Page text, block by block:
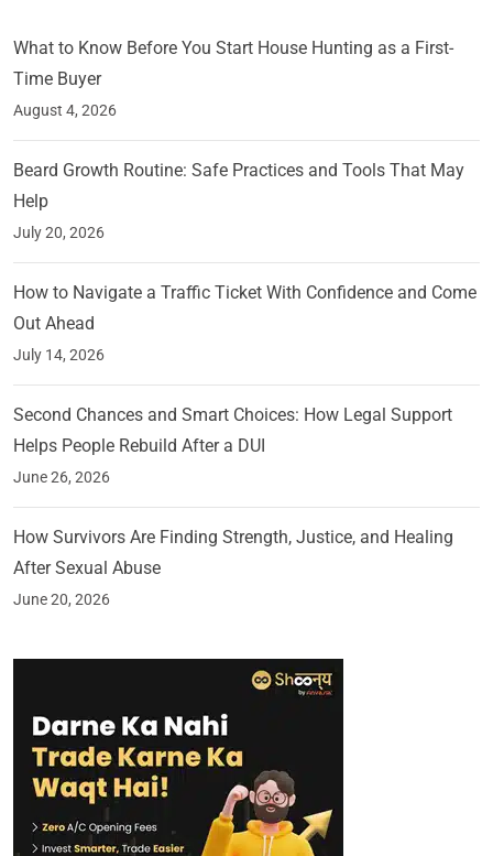
What to Know Before You Start House Hunting as a First-
Time Buyer
August 4, 2026
Beard Growth Routine: Safe Practices and Tools That May
Help
July 20, 2026
How to Navigate a Traffic Ticket With Confidence and Come
Out Ahead
July 14, 2026
Second Chances and Smart Choices: How Legal Support
Helps People Rebuild After a DUI
June 26, 2026
How Survivors Are Finding Strength, Justice, and Healing
After Sexual Abuse
June 20, 2026